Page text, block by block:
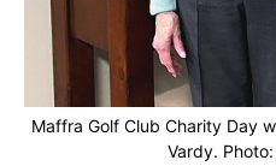
Maffra Golf Club Charity Day
Vardy.